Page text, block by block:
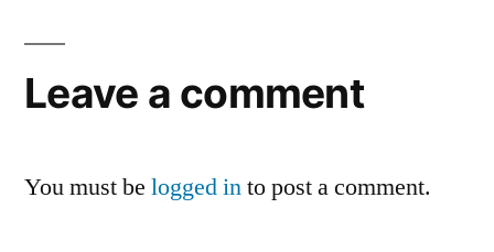
Leave a comment
You must be logged into post a comment.